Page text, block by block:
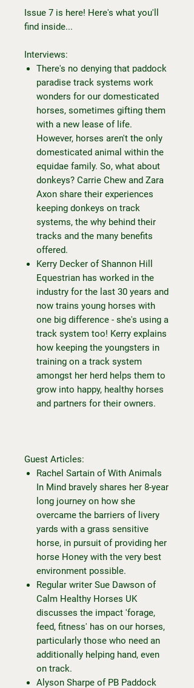
Issue 7 is here! Here's what you'll
find inside...
Interviews:
There's no denying that paddock
paradise track systems work
wonders for our domesticated
horses, sometimes gifting them
with a new lease of life.
However, horses aren't the only
domesticated animal within the
equidae family. So, what about
donkeys? Carrie Chew and Zara
Axon share their experiences
keeping donkeys on track
systems, the why behind their
tracks and the many benefits
offered.
Kerry Decker of Shannon Hill
Equestrian has worked in the
industry for the last 30 years and
now trains young horses with
one big difference - she's using a
track system too! Kerry explains
how keeping the youngsters in
training on a track system
amongst her herd helps them to
grow into happy, healthy horses
and partners for their owners.
Guest Articles:
Rachel Sartain of With Animals
In Mind bravely shares her 8-year
long journey on how she
overcame the barriers of livery
yards with a grass sensitive
horse, in pursuit of providing her
horse Honey with the very best
environment possible.
Regular writer Sue Dawson of
Calm Healthy Horses UK
discusses the impact 'forage,
feed, fitness' has on our horses,
particularly those who need an
additionally helping hand, even
on track.
Alyson Sharpe of PB Paddock